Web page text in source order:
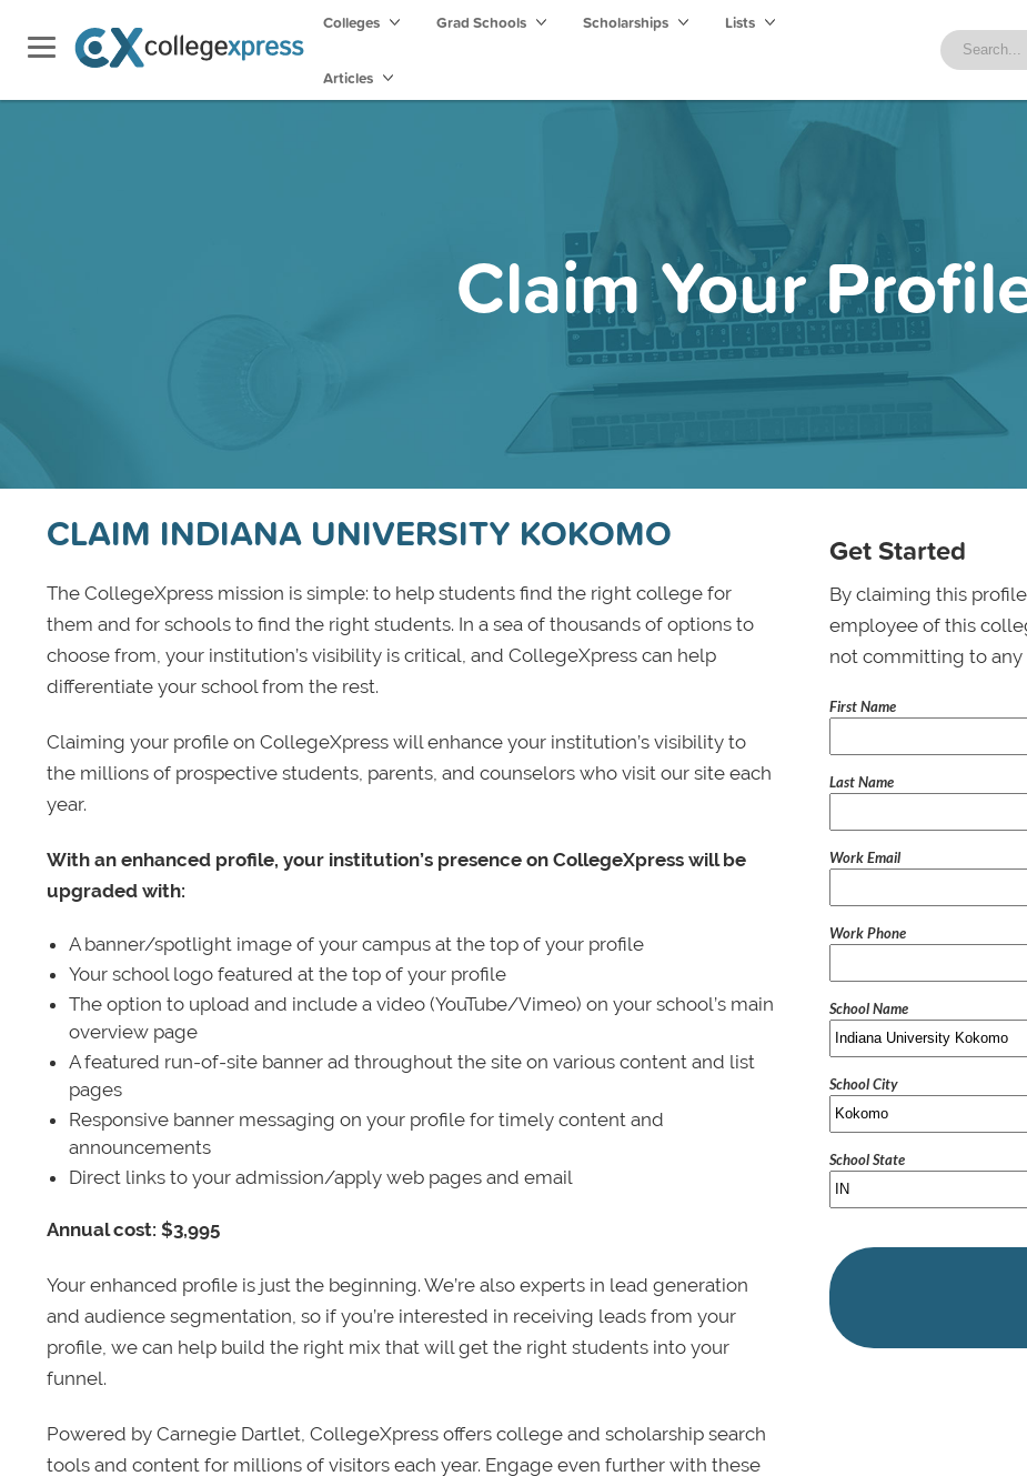
Colleges Grad Schools Scholarships Lists
Articles
Claim Your
CLAIM INDIANA UNIVERSITY KOKOMO
The CollegeXpress mission is simple: to help students find the right college for
them and for schools to find the right students. In a sea of thousands of options to
choose from, your institution’s visibility is critical, and CollegeXpress can help
differentiate your school from the rest.
Claiming your profile on CollegeXpress will enhance your institution’s visibility to
the millions of prospective students, parents, and counselors who visit our site each
year.
With an enhanced profile, your institution’s presence on CollegeXpress will be
upgraded with:
A banner/spotlight image of your campus at the top of your profile
Your school logo featured at the top of your profile
The option to upload and include a video (YouTube/Vimeo) on your school’s main
overview page
A featured run-of-site banner ad throughout the site on various content and list
pages
Responsive banner messaging on your profile for timely content and
announcements
Direct links to your admission/apply web pages and email
Annual cost: $3,995
Your enhanced profile is just the beginning. We’re also experts in lead generation
and audience segmentation, so if you’re interested in receiving leads from your
profile, we can help build the right mix that will get the right students into your
funnel.
Powered by Carnegie Dartlet, CollegeXpress offers college and scholarship search
tools and content for millions of visitors each year. Engage even further with these
Get Started
By claiming this
employee of this
not committing to
First Name
Last Name
Work Email
Work Phone
School Name
School City
School State